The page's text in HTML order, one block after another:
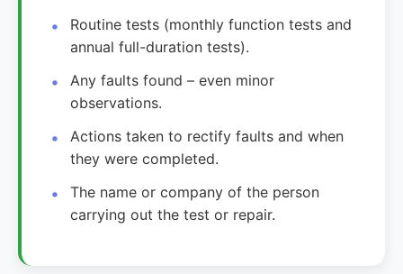
Routine tests (monthly function tests and
annual full-duration tests).
Any faults found – even minor
observations.
Actions taken to rectify faults and when
they were completed.
The name or company of the person
carrying out the test or repair.